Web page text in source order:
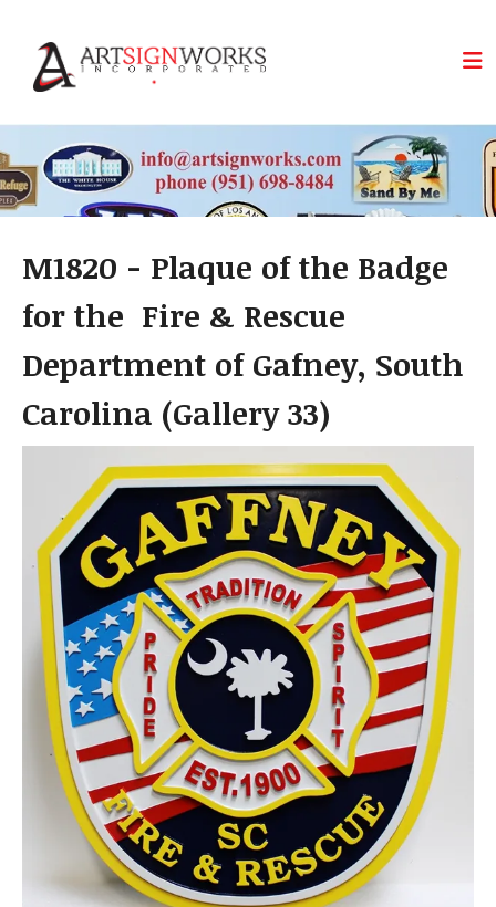
M1820 - Plaque of the Badge
for the Fire & Rescue
Department of Gafney, South
Carolina (Gallery 33)